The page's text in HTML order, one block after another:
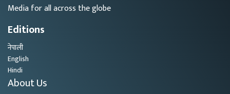
Media for all across the globe
Editions
नेपाली
English
Hindi
About Us